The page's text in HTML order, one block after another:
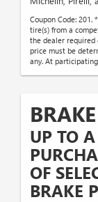
Coupon Code:
tire(s) from a
the dealer required
price must be
any. At
UP TO
OF
BRAKE